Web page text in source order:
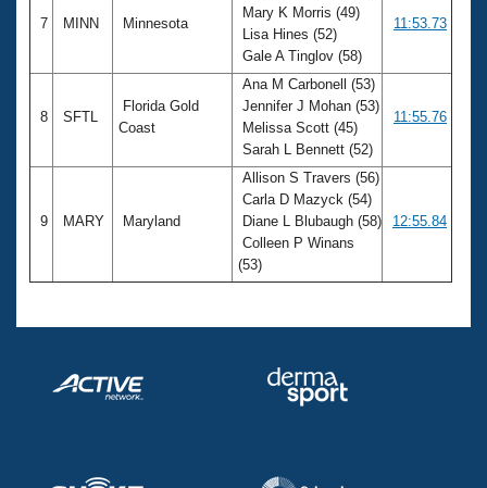
7 MINN Minnesota
Mary K Morris (49)
Lisa Hines (52)
Gale A Tinglov (58)
11:53.73
8 SFTL
Florida Gold
Coast
Ana M Carbonell (53)
Jennifer J Mohan (53)
Melissa Scott (45)
Sarah L Bennett (52)
11:55.76
9 MARY Maryland
Allison S Travers (56)
Carla D Mazyck (54)
Diane L Blubaugh (58)
Colleen P Winans
(53)
12:55.84